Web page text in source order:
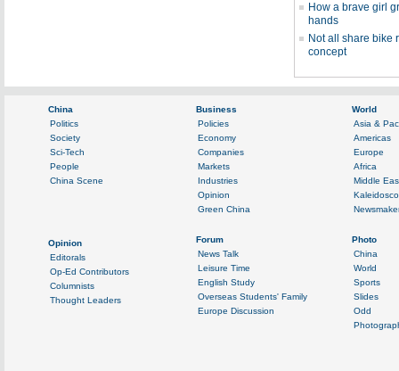
How a brave girl
hands
Not all share bike
concept